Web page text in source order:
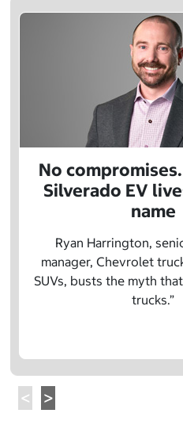
No
Silverado EV
name
Ryan Harrington,
manager, Chevrolet
SUVs, busts the myth that
trucks.”